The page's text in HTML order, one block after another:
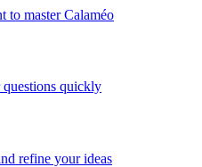
to master Calaméo
quickly
refine your ideas